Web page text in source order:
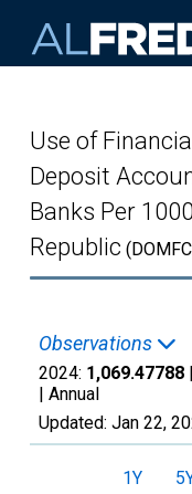
Use of
Deposit
Banks Per
Republic
Observations
2024: 1,069.47788
| Annual
Updated: Jan 22,
1Y